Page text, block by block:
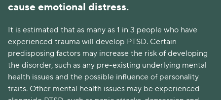
cause emotional distress.
It is estimated that as many as 1 in 3 people who have
experienced trauma will develop PTSD. Certain
predisposing factors may increase the risk of developing
the disorder, such as any pre-existing underlying mental
health issues and the possible influence of personality
traits. Other mental health issues may be experienced